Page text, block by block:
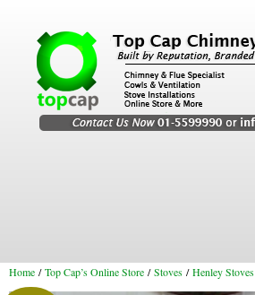
Chimney Services
Home /Top Cap’s Online Store /Stoves /Henley Stoves